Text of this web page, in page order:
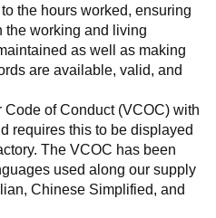
the hours worked, ensuring
the working and living
as well as making
are available, valid, and
of Conduct (VCOC) with
requires this to be displayed
The VCOC has been
used along our supply
Chinese Simplified, and